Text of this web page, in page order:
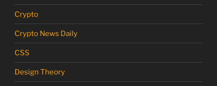
Crypto
Crypto News Daily
CSS
Design Theory